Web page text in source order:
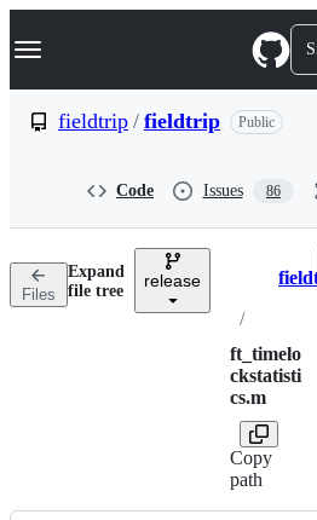
k
p
n
Navigation Menu
fieldtrip / fieldtrip Public
Code Issues 86
Files
Expand
file tree
release
/
ft_timelo
ckstatisti
cs.m
Copy
path